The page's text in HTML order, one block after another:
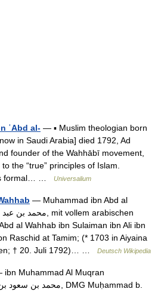
ʿAbd al- — ▪ Muslim theologian born
in Saudi Arabia] died 1792, Ad
of the Wahhābī movement,
the “true” principles of Islam.
formal… …
Universalium
— Muhammad ibn Abd al
al Wahhab ibn Sulaiman ibn Ali ibn
Raschid at Tamim; (* 1703 in Aiyaina
† 20. Juli 1792)… …
Deutsch Wikipedia
Muhammad Al Muqran